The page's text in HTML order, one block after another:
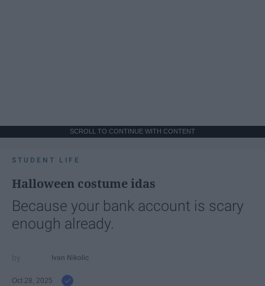
SCROLL TO CONTINUE WITH CONTENT
STUDENT LIFE
Halloween costume idas
Because your bank account is scary
enough already.
Ivan Nikolic
Oct 28, 2025